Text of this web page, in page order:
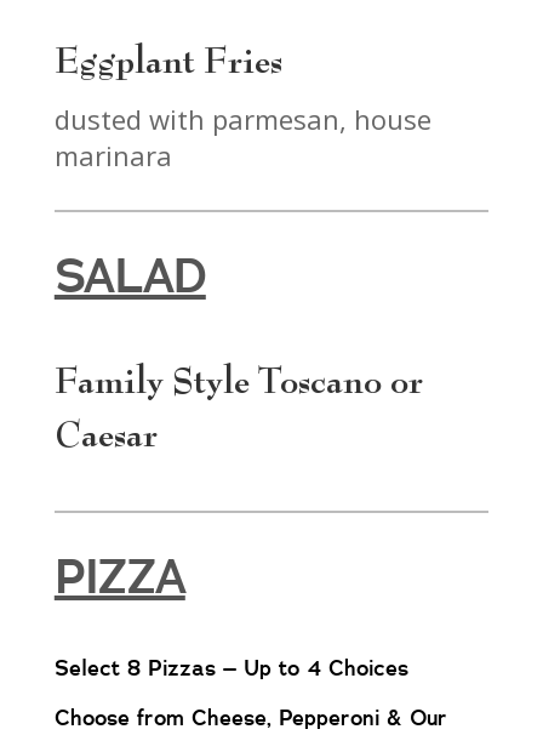
Eggplant Fries
dusted with parmesan, house
marinara
SALAD
Family Style Toscano or
Caesar
PIZZA
Select 8 Pizzas – Up to 4 Choices
Choose from Cheese, Pepperoni & Our